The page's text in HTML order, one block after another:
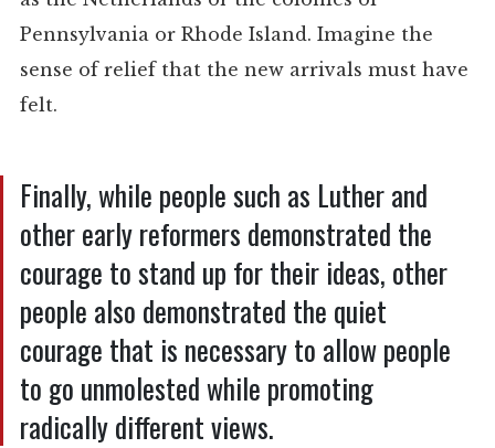
Pennsylvania or Rhode Island. Imagine the
sense of relief that the new arrivals must have
felt.
Finally, while people such as Luther and
other early reformers demonstrated the
courage to stand up for their ideas, other
people also demonstrated the quiet
courage that is necessary to allow people
to go unmolested while promoting
radically different views.